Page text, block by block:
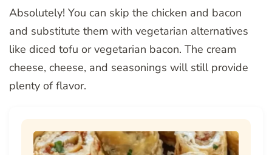
Absolutely! You can skip the chicken and bacon
and substitute them with vegetarian alternatives
like diced tofu or vegetarian bacon. The cream
cheese, cheese, and seasonings will still provide
plenty of flavor.